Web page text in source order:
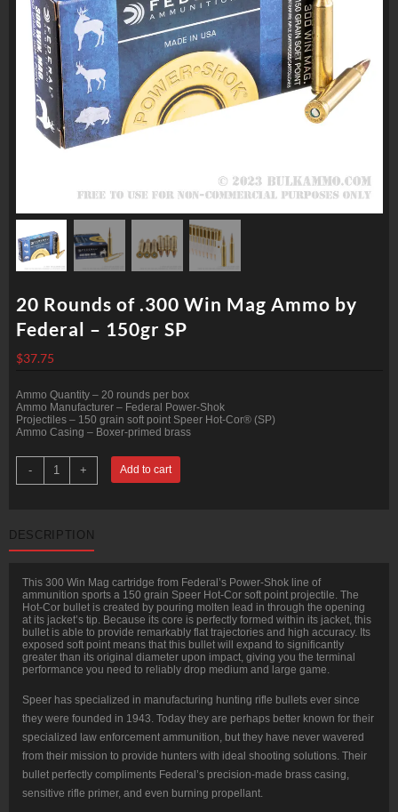
20 Rounds of .300 Win Mag Ammo by
Federal – 150gr SP
$37.75
Ammo Quantity – 20 rounds per box
Ammo Manufacturer – Federal Power-Shok
Projectiles – 150 grain soft point Speer Hot-Cor® (SP)
Ammo Casing – Boxer-primed brass
-
Rounds
of
Ammo
by
150gr
SP
quantity
+ Add to cart
DESCRIPTION
This 300 Win Mag cartridge from Federal’s Power-Shok line of
ammunition sports a 150 grain Speer Hot-Cor soft point projectile. The
Hot-Cor bullet is created by pouring molten lead in through the opening
at its jacket’s tip. Because its core is perfectly formed within its jacket, this
bullet is able to provide remarkably flat trajectories and high accuracy. Its
exposed soft point means that this bullet will expand to significantly
greater than its original diameter upon impact, giving you the terminal
performance you need to reliably drop medium and large game.
Speer has specialized in manufacturing hunting rifle bullets ever since
they were founded in 1943. Today they are perhaps better known for their
specialized law enforcement ammunition, but they have never wavered
from their mission to provide hunters with ideal shooting solutions. Their
bullet perfectly compliments Federal’s precision-made brass casing,
sensitive rifle primer, and even burning propellant.